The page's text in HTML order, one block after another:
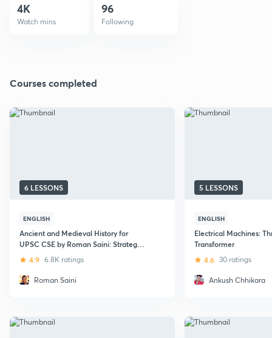
4K
Watch mins
96
Following
Courses completed
6 LESSONS
ENGLISH
Ancient and Medieval History for
UPSC CSE by Roman Saini: Strategy,
Important Topics, Syllabus, and Notes
Making
4.9 6.8K ratings
Roman Saini
5 LESSONS
ENGLISH
Electrical Machines:
Transformer
4.6 30 ratings
Ankush Chhikara